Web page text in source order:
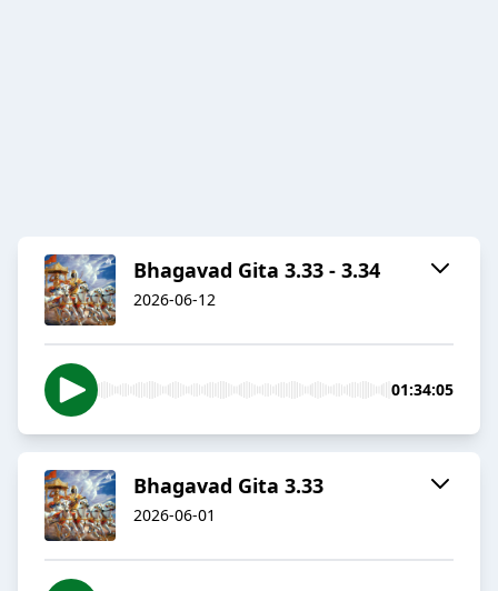
Bhagavad Gita 3.33 - 3.34
2026-06-12
01:34:05
Bhagavad Gita 3.33
2026-06-01